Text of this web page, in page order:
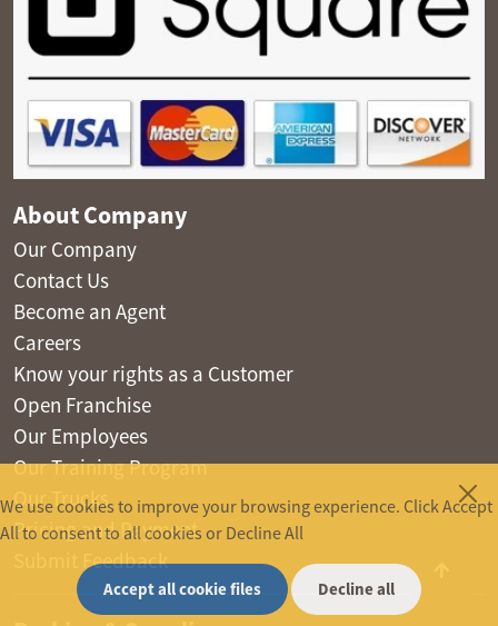
About Company
Our Company
Contact Us
Become an Agent
Careers
Know your rights as a Customer
Open Franchise
Our Employees
Our Training Program
Our Trucks
Pricing and Payment
Submit Feedback
We use cookies to improve your browsing experience. Click Accept
All to consent to all cookies or Decline All
Accept all cookie files Decline all